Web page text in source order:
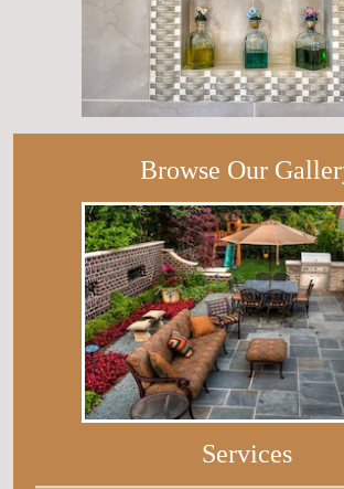
Browse Our
Services